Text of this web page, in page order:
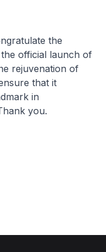
the
official launch of
rejuvenation of
that it
in
you.